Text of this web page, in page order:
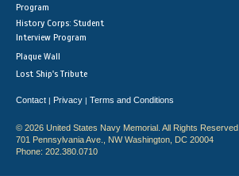
Program
History Corps: Student
Interview Program
Plaque Wall
Lost Ship's Tribute
Contact | Privacy | Terms and Conditions
© 2026 United States Navy Memorial. All Rights Reserved.
701 Pennsylvania Ave., NW Washington, DC 20004
Phone: 202.380.0710